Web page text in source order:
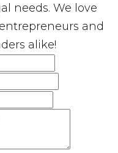
needs. We love
and
alike!